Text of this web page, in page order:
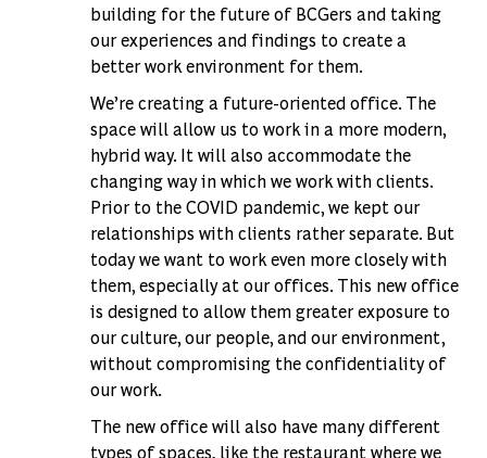
building for the future of BCGers and taking
our experiences and findings to create a
better work environment for them.
We’re creating a future-oriented office. The
space will allow us to work in a more modern,
hybrid way. It will also accommodate the
changing way in which we work with clients.
Prior to the COVID pandemic, we kept our
relationships with clients rather separate. But
today we want to work even more closely with
them, especially at our offices. This new office
is designed to allow them greater exposure to
our culture, our people, and our environment,
without compromising the confidentiality of
our work.
The new office will also have many different
types of spaces, like the restaurant where we